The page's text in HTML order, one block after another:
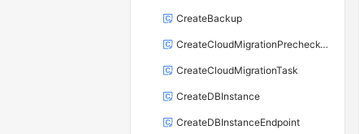
CreateBackup
CreateCloudMigrationPrecheckTask
CreateCloudMigrationTask
CreateDBInstance
CreateDBInstanceEndpoint